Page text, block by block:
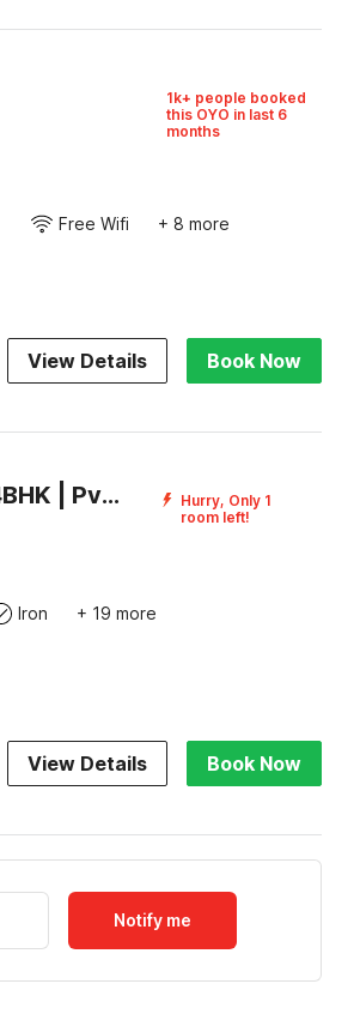
1k+ people booked
this OYO in last 6
months
Free Wifi + 8 more
View Details Book Now
Palette Murugan Villa | 4BHK | Pvt Pool I ECR Chennai
Hurry, Only 1
room left!
Iron + 19 more
View Details Book Now
Notify me